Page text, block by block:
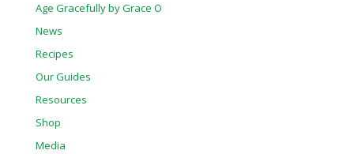
Age Gracefully by Grace O
News
Recipes
Our Guides
Resources
Shop
Media